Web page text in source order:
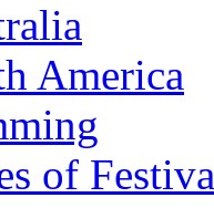
America
of